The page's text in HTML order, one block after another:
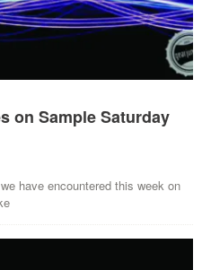
on Sample Saturday
have encountered this week on